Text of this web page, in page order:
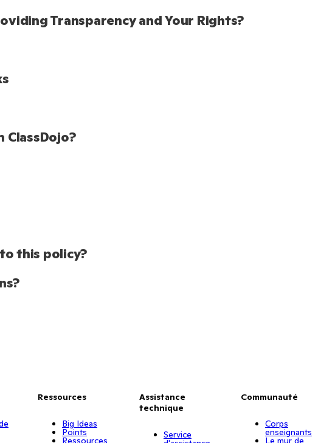
Transparency and Your Rights?
ClassDojo?
this policy?
Ressources
Big Ideas
Points
Ressources
Assistance
technique
Service
Communauté
Corps
enseignants
Le mur de